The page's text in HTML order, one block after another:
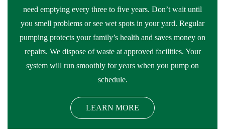
need emptying every three to five years. Don’t wait until
you smell problems or see wet spots in your yard. Regular
pumping protects your family’s health and saves money on
repairs. We dispose of waste at approved facilities. Your
system will run smoothly for years when you pump on
schedule.
LEARN MORE